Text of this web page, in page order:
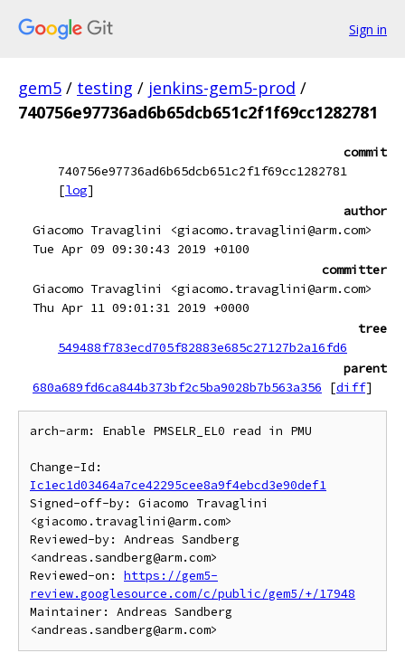
Sign in
gem5 / testing / jenkins-gem5-prod /
740756e97736ad6b65dcb651c2f1f69cc1282781
commit
740756e97736ad6b65dcb651c2f1f69cc1282781
[log]
author
Giacomo Travaglini <giacomo.travaglini@arm.com>
Tue Apr 09 09:30:43 2019 +0100
committer
Giacomo Travaglini <giacomo.travaglini@arm.com>
Thu Apr 11 09:01:31 2019 +0000
tree
549488f783ecd705f82883e685c27127b2a16fd6
parent
680a689fd6ca844b373bf2c5ba9028b7b563a356
[diff]
arch-arm: Enable PMSELR_EL0 read in PMU
Ic1ec1d03464a7ce42295cee8a9f4ebcd3e90def1
Signed-off-by: Giacomo Travaglini
<giacomo.travaglini@arm.com>
Reviewed-by: Andreas Sandberg
<andreas.sandberg@arm.com>
Reviewed-on: https://gem5-
review.googlesource.com/c/public/gem5/+/17948
Maintainer: Andreas Sandberg